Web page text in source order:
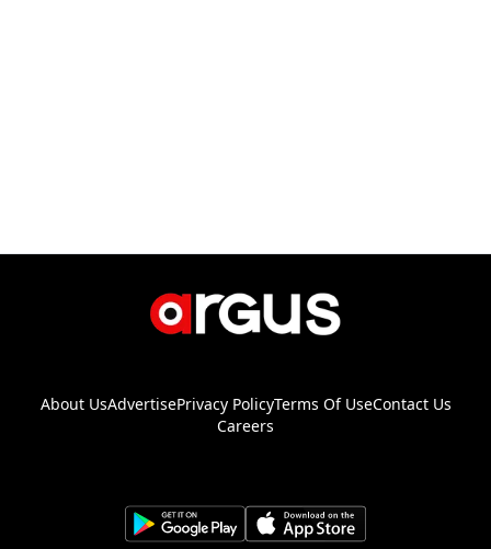
About UsAdvertisePrivacy PolicyTerms Of UseContact Us
Careers